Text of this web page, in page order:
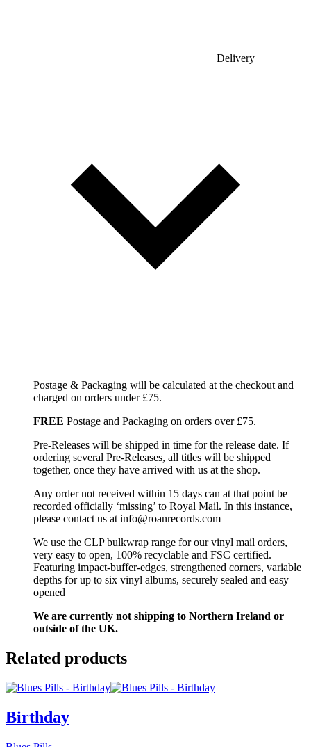
Delivery
Postage & Packaging will be calculated at the checkout and
charged on orders under £75.
FREE Postage and Packaging on orders over £75.
Pre-Releases will be shipped in time for the release date. If
ordering several Pre-Releases, all titles will be shipped
together, once they have arrived with us at the shop.
Any order not received within 15 days can at that point be
recorded officially ‘missing’ to Royal Mail. In this instance,
please contact us at info@roanrecords.com
We use the CLP bulkwrap range for our vinyl mail orders,
very easy to open, 100% recyclable and FSC certified.
Featuring impact-buffer-edges, strengthened corners, variable
depths for up to six vinyl albums, securely sealed and easy
opened
We are currently not shipping to Northern Ireland or
outside of the UK.
Related products
Birthday